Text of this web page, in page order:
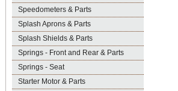
Speedometers & Parts
Splash Aprons & Parts
Splash Shields & Parts
Springs - Front and Rear & Parts
Springs - Seat
Starter Motor & Parts